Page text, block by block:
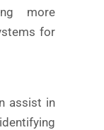
more
for
assist in